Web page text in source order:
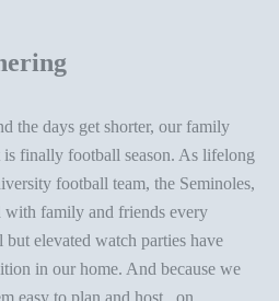
the days get shorter, our family
finally football season. As lifelong
football team, the Seminoles,
with family and friends every
elevated watch parties have
in our home. And because we
easy to plan and host...on